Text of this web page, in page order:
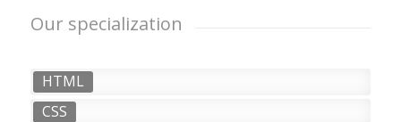
Our specialization
HTML
CSS